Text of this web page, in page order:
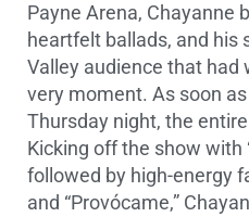
Payne Arena, Chayanne
heartfelt ballads, and his
Valley audience that
very moment. As soon
Thursday night, the
Kicking off the show with
followed by high-energy
and “Provócame,”